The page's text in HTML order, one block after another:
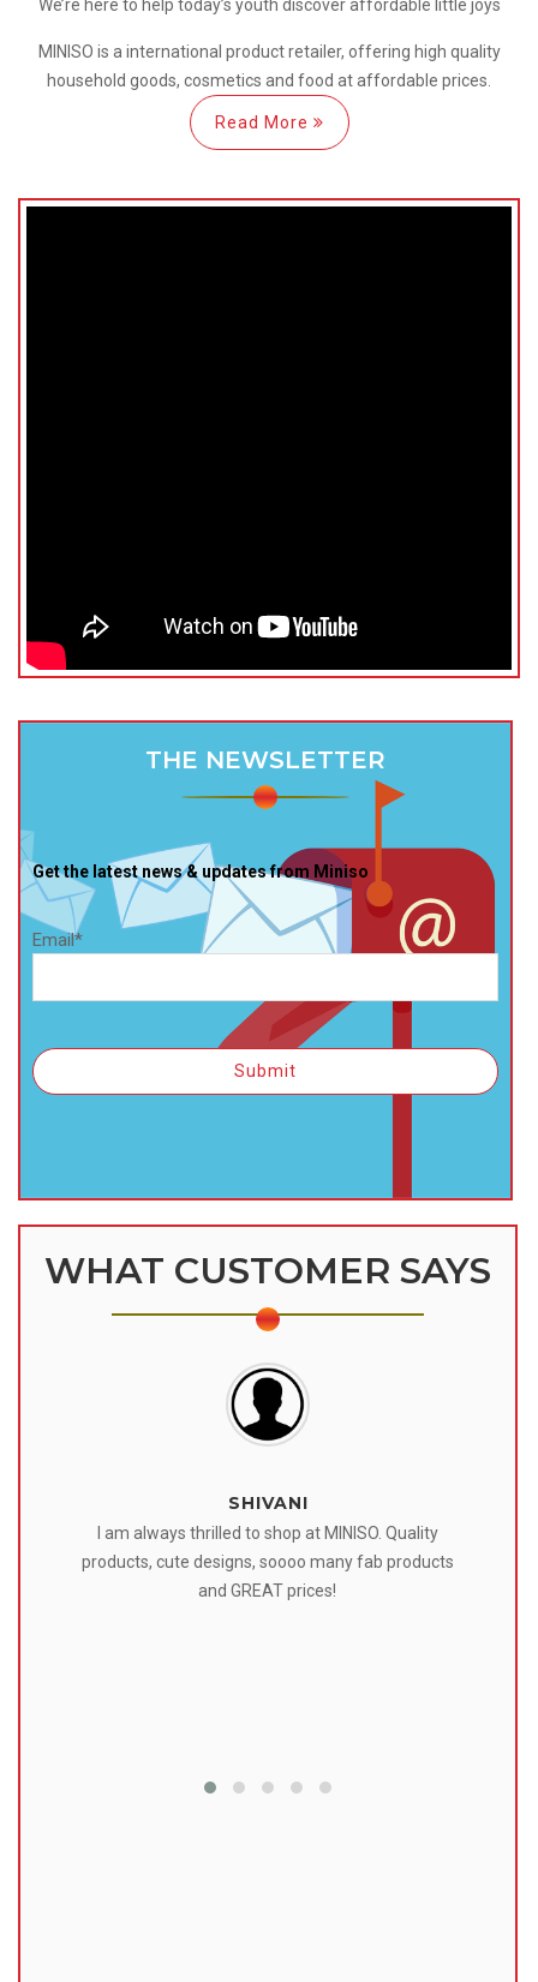
We’re here to help today’s youth discoveraffordable little joys
MINISO is a international product retailer, offering high quality
household goods, cosmetics and food at affordable prices.
Read More
THE NEWSLETTER
Get the latest news & updates from Miniso
Email*
WHAT CUSTOMER SAYS
SHIVANI
I am always thrilled to shop at MINISO. Quality
products, cute designs, soooo many fab products
and GREAT prices!